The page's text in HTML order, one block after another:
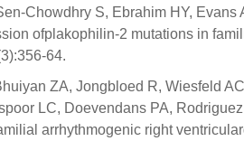
Chowdhry S, Ebrahim HY,
ofplakophilin-2 mutations in
64.
ZA, Jongbloed R, Wiesfeld
LC, Doevendans PA,
arrhythmogenic right